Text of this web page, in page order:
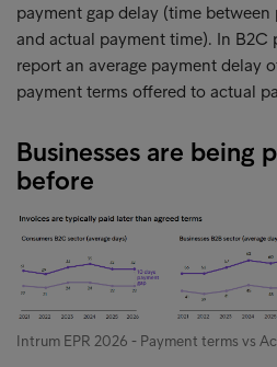
payment gap delay (time
and actual payment time). In B2C
report an average payment delay
payment terms offered to actual
Businesses are being
before
Intrum EPR 2026 - Payment terms vs